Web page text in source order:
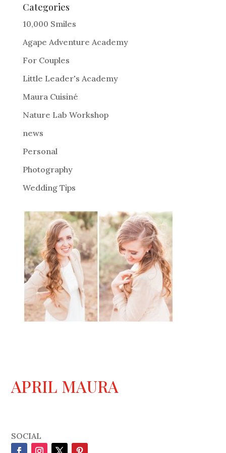
e
r
a
t
i
:
Categories
10,000 Smiles
Agape Adventure Academy
For Couples
Little Leader's Academy
Maura Cuisiné
Nature Lab Workshop
news
Personal
Photography
Wedding Tips
APRIL MAURA
SOCIAL